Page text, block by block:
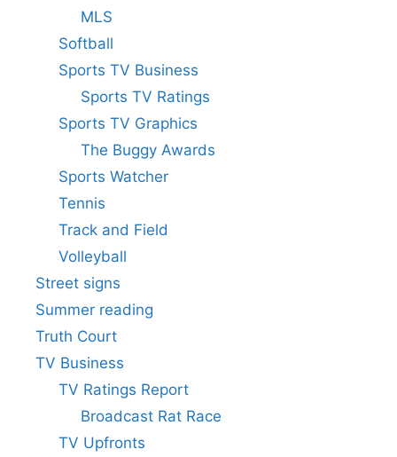
MLS
Softball
Sports TV Business
Sports TV Ratings
Sports TV Graphics
The Buggy Awards
Sports Watcher
Tennis
Track and Field
Volleyball
Street signs
Summer reading
Truth Court
TV Business
TV Ratings Report
Broadcast Rat Race
TV Upfronts